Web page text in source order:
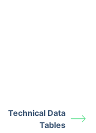
Technical Data
Tables